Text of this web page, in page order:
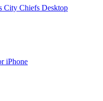
City Chiefs Desktop
iPhone